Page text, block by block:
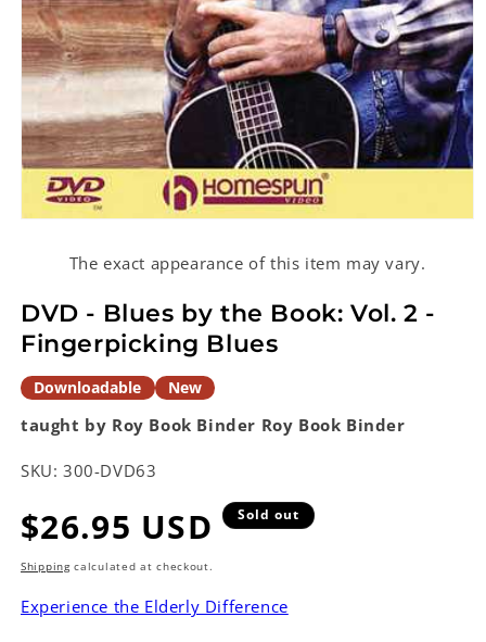
The exact appearance of this item may vary.
DVD - Blues by the Book: Vol. 2 -
Fingerpicking Blues
Downloadable New
taught by Roy Book Binder Roy Book Binder
SKU: 300-DVD63
Regular
price
$26.95 USD Sold out
Shippingcalculated at checkout.
Experience the Elderly Difference